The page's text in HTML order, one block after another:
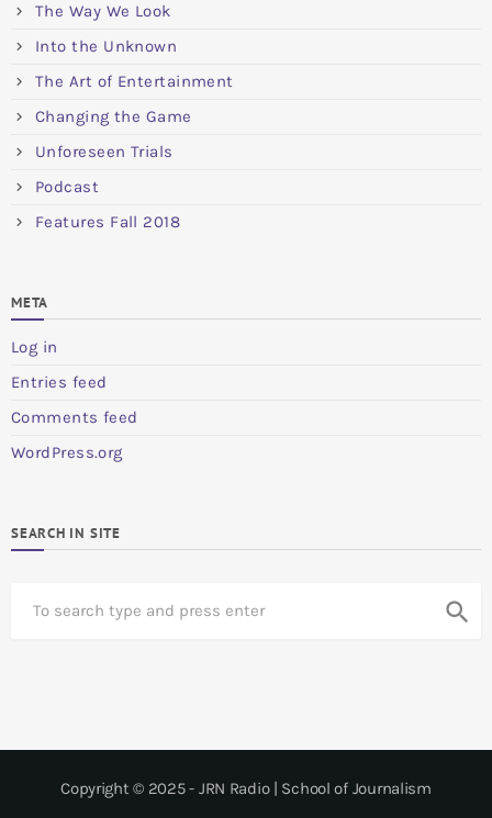
The Way We Look
Into the Unknown
The Art of Entertainment
Changing the Game
Unforeseen Trials
Podcast
Features Fall 2018
META
Log in
Entries feed
Comments feed
WordPress.org
SEARCH IN SITE
search
Copyright © 2025 - JRN Radio | School of Journalism